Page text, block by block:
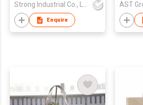
Enquire
AST